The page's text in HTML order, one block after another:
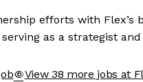
efforts with Flex’s
serving as a strategist
View 38 more jobs at